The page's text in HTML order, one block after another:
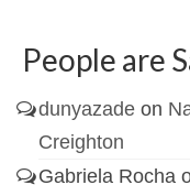
People are
dunyazade on
Creighton
Gabriela Rocha